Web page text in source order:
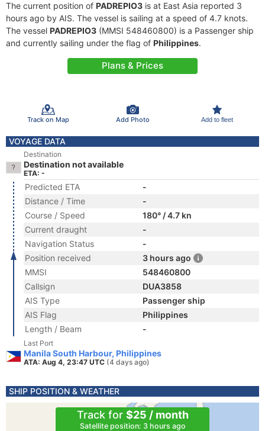
The current position of PADREPIO3 is at East Asia reported 3
hours ago by AIS. The vessel is sailing at a speed of 4.7 knots.
The vessel PADREPIO3 (MMSI 548460800) is a Passenger ship
and currently sailing under the flag of Philippines.
Plans & Prices
Track on Map Add Photo Add to fleet
VOYAGE DATA
Destination
Destination not available
ETA: -
Predicted ETA
-
Distance / Time
-
Course / Speed
180° / 4.7 kn
Current draught
-
Navigation Status
-
Position received
3 hours ago
MMSI
548460800
Callsign
DUA3858
AIS Type
Passenger ship
AIS Flag
Philippines
Length / Beam
-
Last Port
Manila South Harbour, Philippines
ATA: Aug 4, 23:47 UTC (4 days ago)
SHIP POSITION & WEATHER
Track for $25 / month
Satellite position: 3 hours ago